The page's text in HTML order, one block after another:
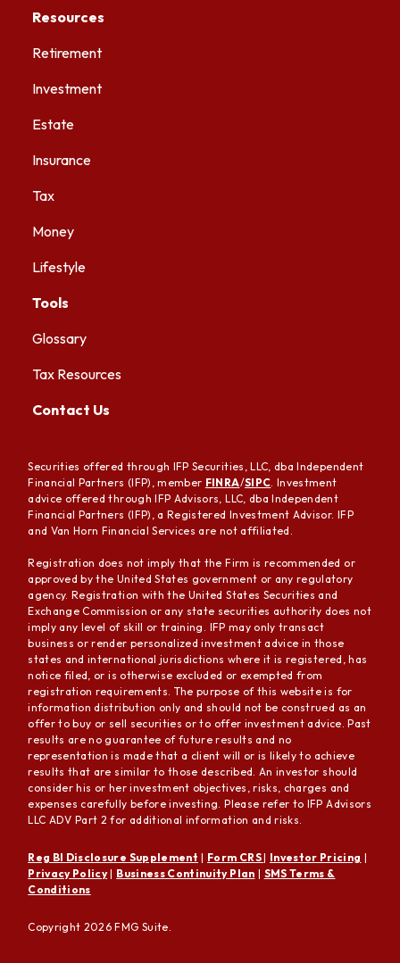
Resources
Retirement
Investment
Estate
Insurance
Tax
Money
Lifestyle
Tools
Glossary
Tax Resources
Contact Us
Copyright 2026 FMG Suite.
Securities offered through IFP Securities, LLC, dba Independent
Financial Partners (IFP), member FINRA/SIPC . Investment
advice offered through IFP Advisors, LLC, dba Independent
Financial Partners (IFP), a Registered Investment Advisor. IFP
and Van Horn Financial Services are not affiliated.
Registration does not imply that the Firm is recommended or
approved by the United States government or any regulatory
agency. Registration with the United States Securities and
Exchange Commission or any state securities authority does not
imply any level of skill or training. IFP may only transact
business or render personalized investment advice in those
states and international jurisdictions where it is registered, has
notice filed, or is otherwise excluded or exempted from
registration requirements. The purpose of this website is for
information distribution only and should not be construed as an
offer to buy or sell securities or to offer investment advice. Past
results are no guarantee of future results and no
representation is made that a client will or is likely to achieve
results that are similar to those described. An investor should
consider his or her investment objectives, risks, charges and
expenses carefully before investing. Please refer to IFP Advisors
LLC ADV Part 2 for additional information and risks.
Reg BI Disclosure Supplement | Form CRS| Investor Pricing |
Privacy Policy| Business Continuity Plan | SMS Terms &
Conditions